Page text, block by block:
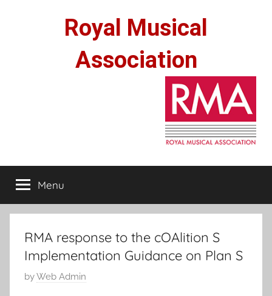
Royal Musical
Association
Menu
RMA response to the cOAlition S
Implementation Guidance on Plan S
P
byWeb Admin